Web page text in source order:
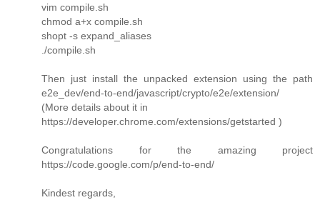
vim compile.sh
chmod a+x compile.sh
shopt -s expand_aliases
./compile.sh
Then just install the unpacked extension using the path
e2e_dev/end-to-end/javascript/crypto/e2e/extension/
(More details about it in
https://developer.chrome.com/extensions/getstarted )
Congratulations for the amazing project
https://code.google.com/p/end-to-end/
Kindest regards,